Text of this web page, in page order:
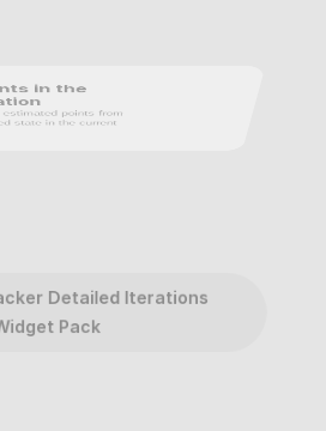
in the
points from
state in the current
Detailed Iterations
Pack